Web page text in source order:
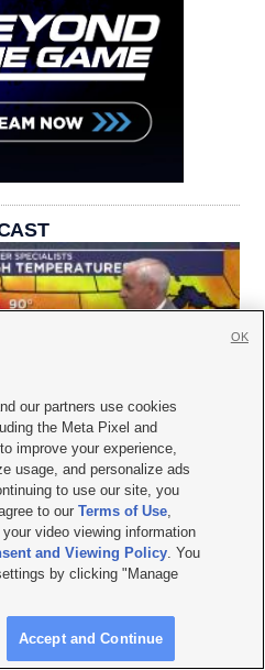
our partners use cookies
the Meta Pixel and
improve your experience,
usage, and personalize ads
to use our site, you
to ourTerms of Use,
video viewing information
and Viewing Policy. You
by clicking "Manage
Accept and Continue
OK